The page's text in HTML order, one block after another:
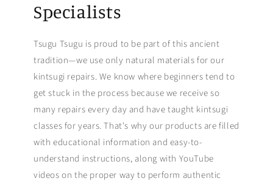
Specialists
Tsugu Tsugu is proud to be part of this ancient
tradition—we use only natural materials for our
kintsugi repairs. We know where beginners tend to
get stuck in the process because we receive so
many repairs every day and have taught kintsugi
classes for years. That's why our products are filled
with educational information and easy-to-
understand instructions, along with YouTube
videos on the proper way to perform authentic